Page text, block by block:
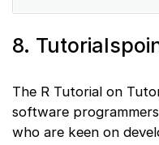
8.
The R Tutorial on
software
who are keen on